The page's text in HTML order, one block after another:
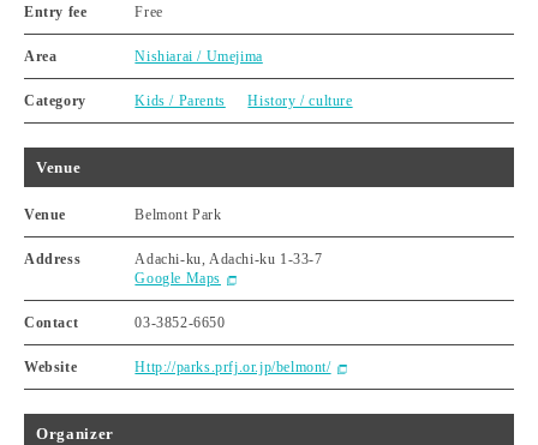
Entry fee Free
Area Nishiarai / Umejima
Category Kids / Parents History / culture
Venue
Venue Belmont Park
Address
Adachi-ku, Adachi-ku 1-33-7
Google Maps
Contact 03-3852-6650
Website Http://parks.prfj.or.jp/belmont/
Organizer